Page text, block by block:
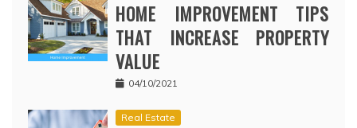
HOME IMPROVEMENT TIPS
THAT INCREASE PROPERTY
VALUE
04/10/2021
Real Estate